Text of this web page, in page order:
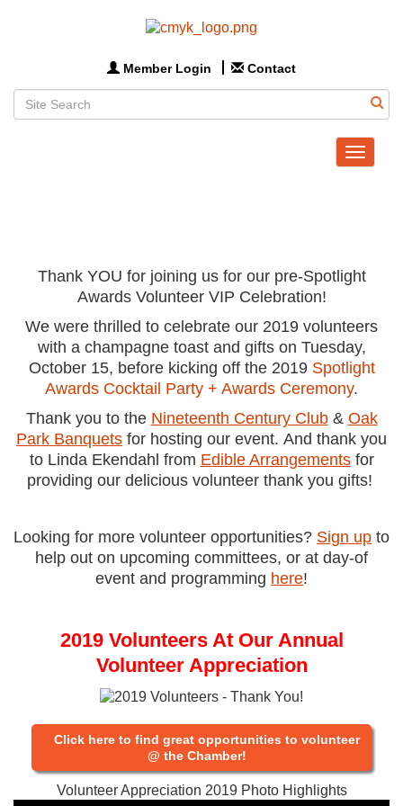
Member Login Contact
Toggle
Thank YOU for joining us for our pre-Spotlight
Awards Volunteer VIP Celebration!
We were thrilled to celebrate our 2019 volunteers
with a champagne toast and gifts on Tuesday,
October 15, before kicking off the 2019 Spotlight
Awards Cocktail Party + Awards Ceremony.
Thank you to the Nineteenth Century Club& Oak
Park Banquets for hosting our event. And thank you
to Linda Ekendahl from Edible Arrangementsfor
providing our delicious volunteer thank you gifts!
Looking for more volunteer opportunities? Sign up to
help out on upcoming committees, or at day-of
event and programming here!
2019 Volunteers At Our Annual
Volunteer Appreciation
Click here to find great opportunities to volunteer
@ the Chamber!
Volunteer Appreciation 2019 Photo Highlights